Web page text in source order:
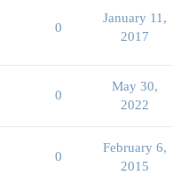
0
January 11,
2017
0
May 30,
2022
0
February 6,
2015